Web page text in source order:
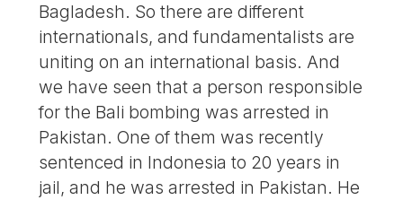
Bagladesh. So there are different
internationals, and fundamentalists are
uniting on an international basis. And
we have seen that a person responsible
for the Bali bombing was arrested in
Pakistan. One of them was recently
sentenced in Indonesia to 20 years in
jail, and he was arrested in Pakistan. He